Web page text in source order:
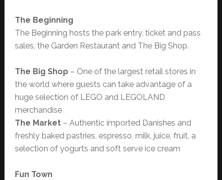
The Beginning
The Beginning hosts the park entry, ticket and pass
sales, the Garden Restaurant and The Big Shop.
The Big Shop – One of the largest retail stores in
the world where guests can take advantage of a
huge selection of LEGO and LEGOLAND
merchandise
The Market– Authentic imported Danishes and
freshly baked pastries, espresso, milk, juice, fruit, a
selection of yogurts and soft serve ice cream
Fun Town